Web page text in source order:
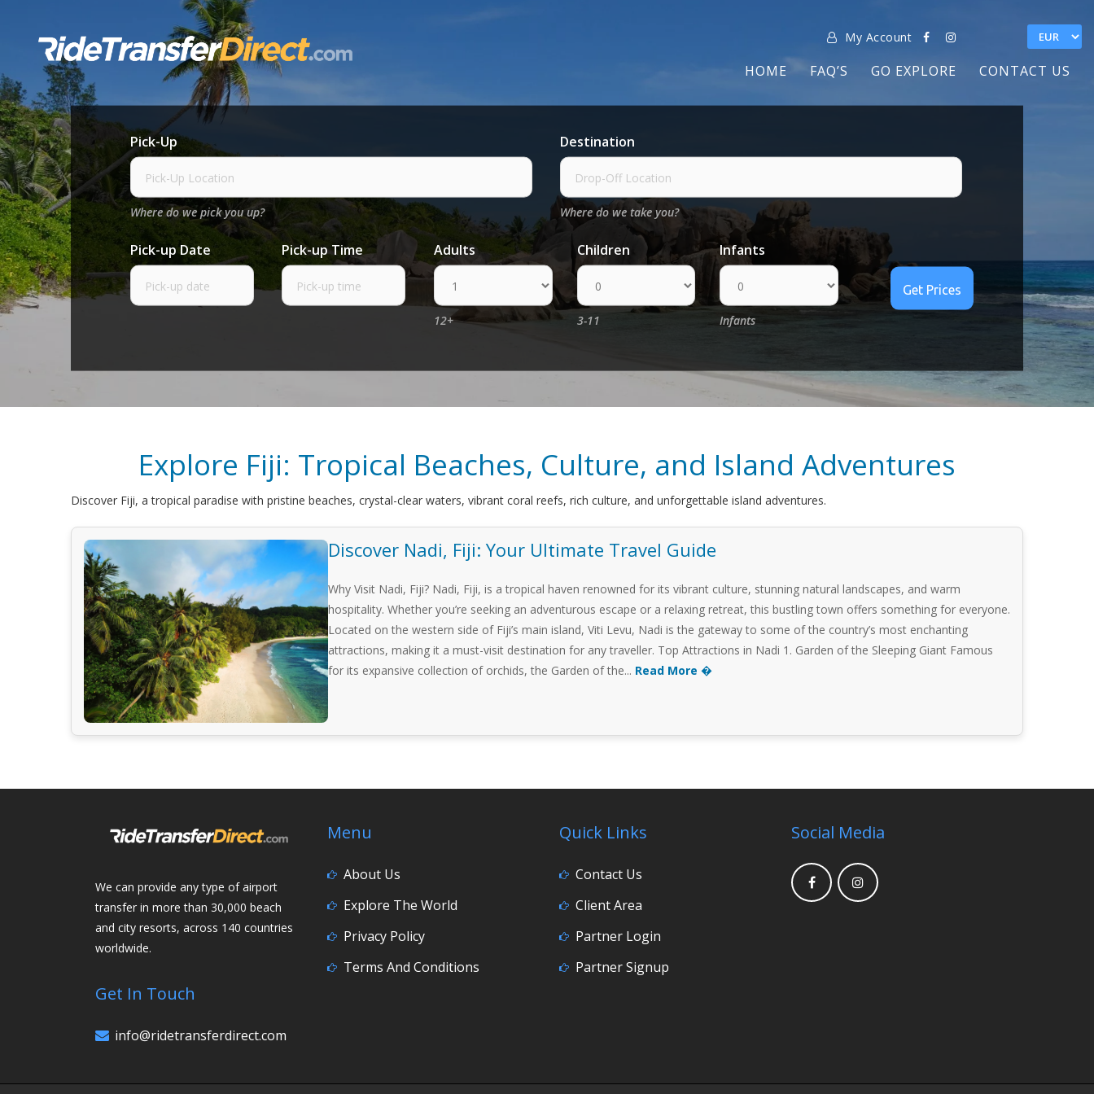
My Account
HOME FAQ’S GO EXPLORE CONTACT US
Pick-Up
Where do we pick you up?
Destination
Where do we take you?
Pick-up Date Pick-up Time Adults
12+
Children
3-11
Infants
Infants
Explore Fiji: Tropical Beaches, Culture, and Island Adventures
Discover Fiji, a tropical paradise with pristine beaches, crystal-clear waters, vibrant coral reefs, rich culture, and unforgettable island adventures.
Discover Nadi, Fiji: Your Ultimate Travel Guide
Why Visit Nadi, Fiji? Nadi, Fiji, is a tropical haven renowned for its vibrant culture, stunning natural landscapes, and warm
hospitality. Whether you’re seeking an adventurous escape or a relaxing retreat, this bustling town offers something for everyone.
Located on the western side of Fiji’s main island, Viti Levu, Nadi is the gateway to some of the country’s most enchanting
attractions, making it a must-visit destination for any traveller. Top Attractions in Nadi 1. Garden of the Sleeping Giant Famous
for its expansive collection of orchids, the Garden of the... Read More �
We can provide any type of airport
transfer in more than 30,000 beach
and city resorts, across 140 countries
worldwide.
Get In Touch
info@ridetransferdirect.com
Menu
About Us
Explore The World
Privacy Policy
Terms And Conditions
Quick Links
Contact Us
Client Area
Partner Login
Partner Signup
Social Media